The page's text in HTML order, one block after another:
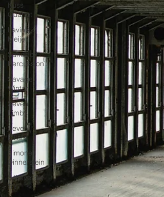
Kuss
Quartet
Lavinia
Meijer
Sandbox
Percussion
Savage
Winter
Seven
Limbs
Seven
Pillars
Simone
Dinnerstein
Sitkovetsky
Trio